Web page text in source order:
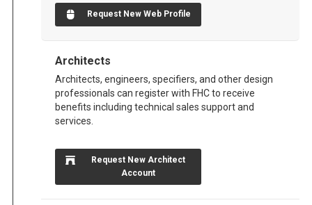
Request New Web Profile
Architects
Architects, engineers, specifiers, and other design
professionals can register with FHC to receive
benefits including technical sales support and
services.
Request New Architect
Account